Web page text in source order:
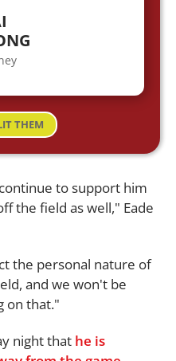
THEM
to support him
the field as well," Eade
the personal nature of
and we won't be
on that."
night that he is